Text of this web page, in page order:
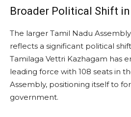
Broader Political Shift
The larger Tamil Nadu
reflects a significant political
Tamilaga Vettri Kazhagam has
leading force with 108 seats in
Assembly, positioning itself to
government.